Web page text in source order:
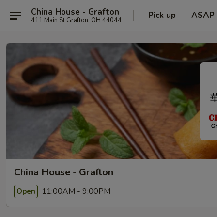
China House - Grafton
411 Main St Grafton, OH 44044 Pick up ASAP
China House - Grafton
Open 11:00AM - 9:00PM